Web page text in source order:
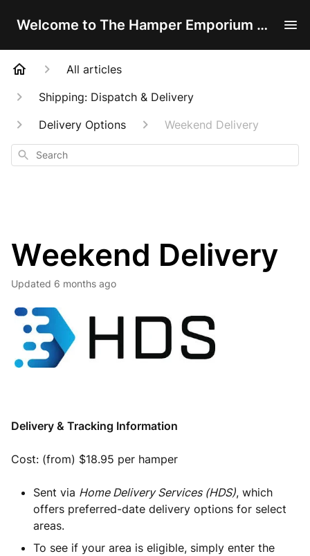
Welcome to The Hamper Emporium Help Centre!
All articles
Shipping: Dispatch & Delivery
Delivery Options
Weekend Delivery
Search
Weekend Delivery
Updated 6 months ago
Delivery & Tracking Information
Cost: (from) $18.95 per hamper
Sent via Home Delivery Services (HDS), which
offers preferred-date delivery options for select
areas.
To see if your area is eligible, simply enter the